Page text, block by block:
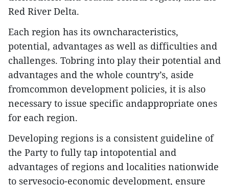
Red River Delta.
Each region has its owncharacteristics,
potential, advantages as well as difficulties and
challenges. Tobring into play their potential and
advantages and the whole country’s, aside
fromcommon development policies, it is also
necessary to issue specific andappropriate ones
for each region.
Developing regions is a consistent guideline of
the Party to fully tap intopotential and
advantages of regions and localities nationwide
to servesocio-economic development, ensure